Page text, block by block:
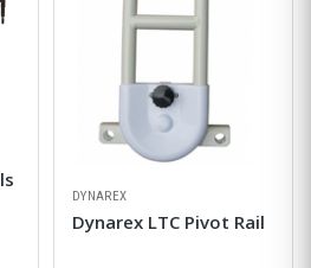
DYNAREX
Dynarex LTC Pivot Rail